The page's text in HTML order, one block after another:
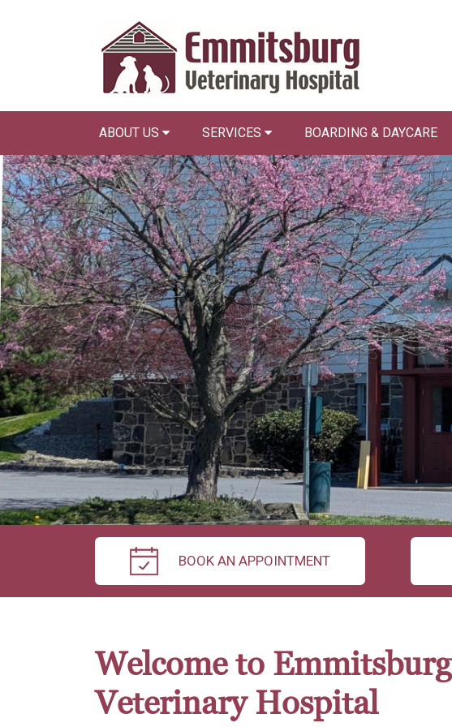
ABOUT US SERVICES BOARDING & DAYCARE
BOOK AN APPOINTMENT
Welcome to Emmitsburg
Veterinary Hospital